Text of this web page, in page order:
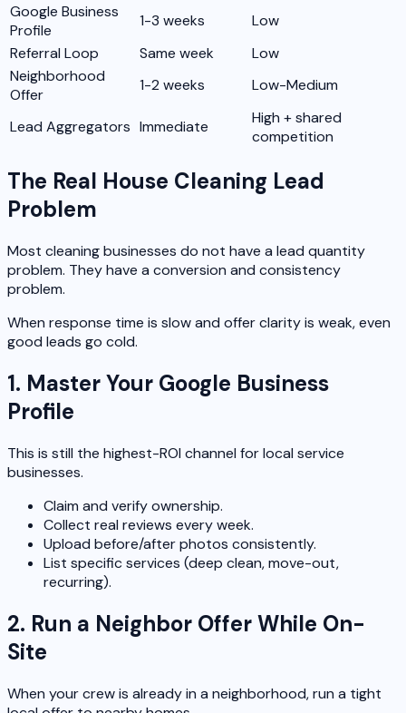
Google Business
Profile
1-3 weeks
Low
Referral Loop
Same week
Low
Neighborhood
Offer
1-2 weeks Low-Medium
Lead Aggregators Immediate
High + shared
competition
The Real House Cleaning Lead
Problem
Most cleaning businesses do not have a lead quantity
problem. They have a conversion and consistency
problem.
When response time is slow and offer clarity is weak, even
good leads go cold.
1. Master Your Google Business
Profile
This is still the highest-ROI channel for local service
businesses.
Claim and verify ownership.
Collect real reviews every week.
Upload before/after photos consistently.
List specific services (deep clean, move-out,
recurring).
2. Run a Neighbor Offer While On-
Site
When your crew is already in a neighborhood, run a tight